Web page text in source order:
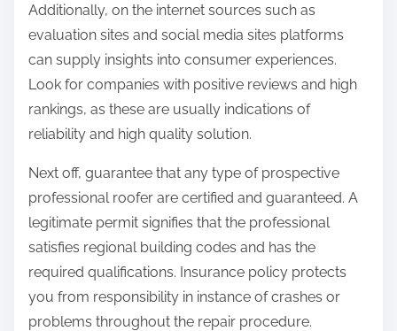
Additionally, on the internet sources such as
evaluation sites and social media sites platforms
can supply insights into consumer experiences.
Look for companies with positive reviews and high
rankings, as these are usually indications of
reliability and high quality solution.
Next off, guarantee that any type of prospective
professional roofer are certified and guaranteed. A
legitimate permit signifies that the professional
satisfies regional building codes and has the
required qualifications. Insurance policy protects
you from responsibility in instance of crashes or
problems throughout the repair procedure.